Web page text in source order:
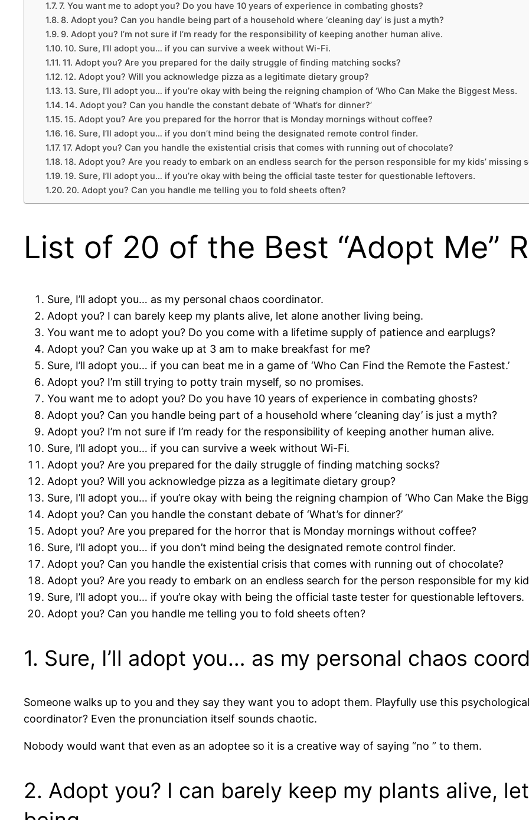
7. You want me to adopt you? Do you have 10 years of experience in combating ghosts?
8. Adopt you? Can you handle being part of a household where ‘cleaning day’ is just a myth?
9. Adopt you? I’m not sure if I’m ready for the responsibility of keeping another human alive.
10. Sure, I’ll adopt you… if you can survive a week without Wi-Fi.
11. Adopt you? Are you prepared for the daily struggle of finding matching socks?
12. Adopt you? Will you acknowledge pizza as a legitimate dietary group?
13. Sure, I’ll adopt you… if you’re okay with being the reigning champion of ‘Who Can Make the Biggest Mess.
14. Adopt you? Can you handle the constant debate of ‘What’s for dinner?’
15. Adopt you? Are you prepared for the horror that is Monday mornings without coffee?
16. Sure, I’ll adopt you… if you don’t mind being the designated remote control finder.
17. Adopt you? Can you handle the existential crisis that comes with running out of chocolate?
18. Adopt you? Are you ready to embark on an endless search for the person responsible for my kids’ missing
19. Sure, I’ll adopt you… if you’re okay with being the official taste tester for questionable leftovers.
20. Adopt you? Can you handle me telling you to fold sheets often?
List of 20 of the Best “Adopt Me”
Sure, I’ll adopt you… as my personal chaos coordinator.
Adopt you? I can barely keep my plants alive, let alone another living being.
You want me to adopt you? Do you come with a lifetime supply of patience and earplugs?
Adopt you? Can you wake up at 3 am to make breakfast for me?
Sure, I’ll adopt you… if you can beat me in a game of ‘Who Can Find the Remote the Fastest.’
Adopt you? I’m still trying to potty train myself, so no promises.
You want me to adopt you? Do you have 10 years of experience in combating ghosts?
Adopt you? Can you handle being part of a household where ‘cleaning day’ is just a myth?
Adopt you? I’m not sure if I’m ready for the responsibility of keeping another human alive.
Sure, I’ll adopt you… if you can survive a week without Wi-Fi.
Adopt you? Are you prepared for the daily struggle of finding matching socks?
Adopt you? Will you acknowledge pizza as a legitimate dietary group?
Sure, I’ll adopt you… if you’re okay with being the reigning champion of ‘Who Can Make the
Adopt you? Can you handle the constant debate of ‘What’s for dinner?’
Adopt you? Are you prepared for the horror that is Monday mornings without coffee?
Sure, I’ll adopt you… if you don’t mind being the designated remote control finder.
Adopt you? Can you handle the existential crisis that comes with running out of chocolate?
Adopt you? Are you ready to embark on an endless search for the person responsible for my
Sure, I’ll adopt you… if you’re okay with being the official taste tester for questionable leftovers.
Adopt you? Can you handle me telling you to fold sheets often?
1. Sure, I’ll adopt you… as my personal chaos
Someone walks up to you and they say they want you to adopt them. Playfully use this
coordinator? Even the pronunciation itself sounds chaotic.
Nobody would want that even as an adoptee so it is a creative way of saying “no ” to them.
2. Adopt you? I can barely keep my plants alive,